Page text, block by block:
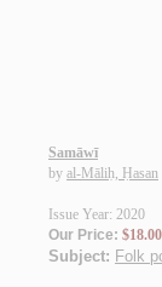
Samāwī
by al-Māliḥ, Ḥasan
Issue Year: 2020
Our Price: $18.00
Subject: Folk